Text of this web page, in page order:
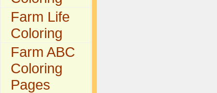
Farm Life
Coloring
Farm ABC
Coloring
Pages